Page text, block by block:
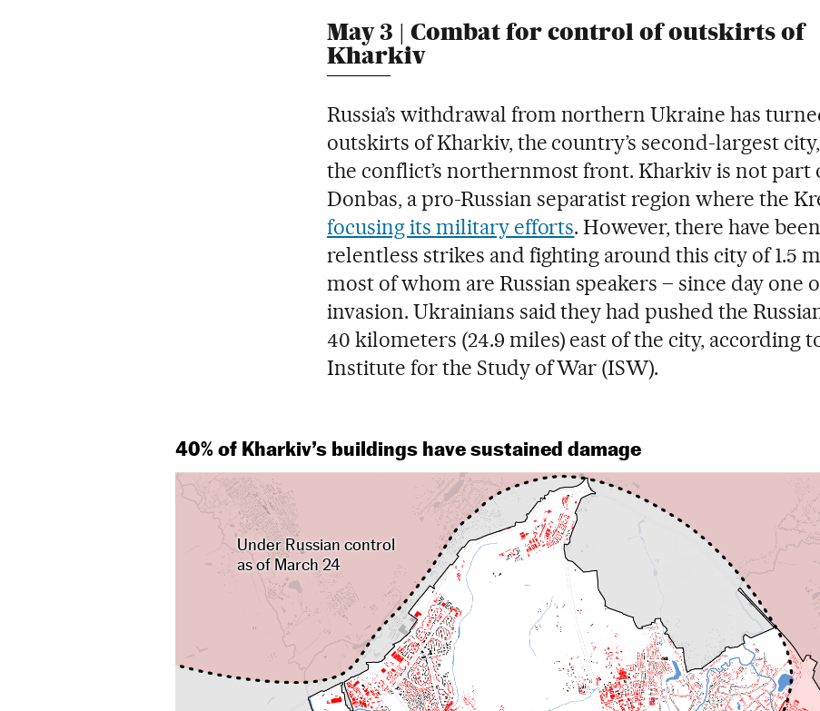
May 3 | Combat for control of outskirts of
Kharkiv
Russia’s withdrawal from northern Ukraine has
outskirts of Kharkiv, the country’s second-largest
the conflict’s northernmost front. Kharkiv is not part
Donbas, a pro-Russian separatist region where the
focusing its military efforts. However, there have been
relentless strikes and fighting around this city of 1.5
most of whom are Russian speakers – since day one
invasion. Ukrainians said they had pushed the
40 kilometers (24.9 miles) east of the city, according
Institute for the Study of War (ISW).
40% of Kharkiv’s buildings have sustained damage
Under Russian control
as of March 24